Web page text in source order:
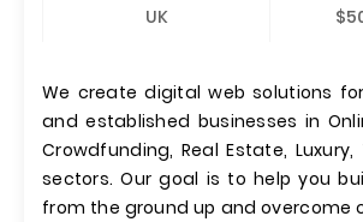
UK
We create digital web solutions
and established businesses in
Crowdfunding, Real Estate,
sectors. Our goal is to help you
from the ground up and overcome